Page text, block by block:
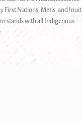
First Nations, Metis, and Inuit
stands with all Indigenous